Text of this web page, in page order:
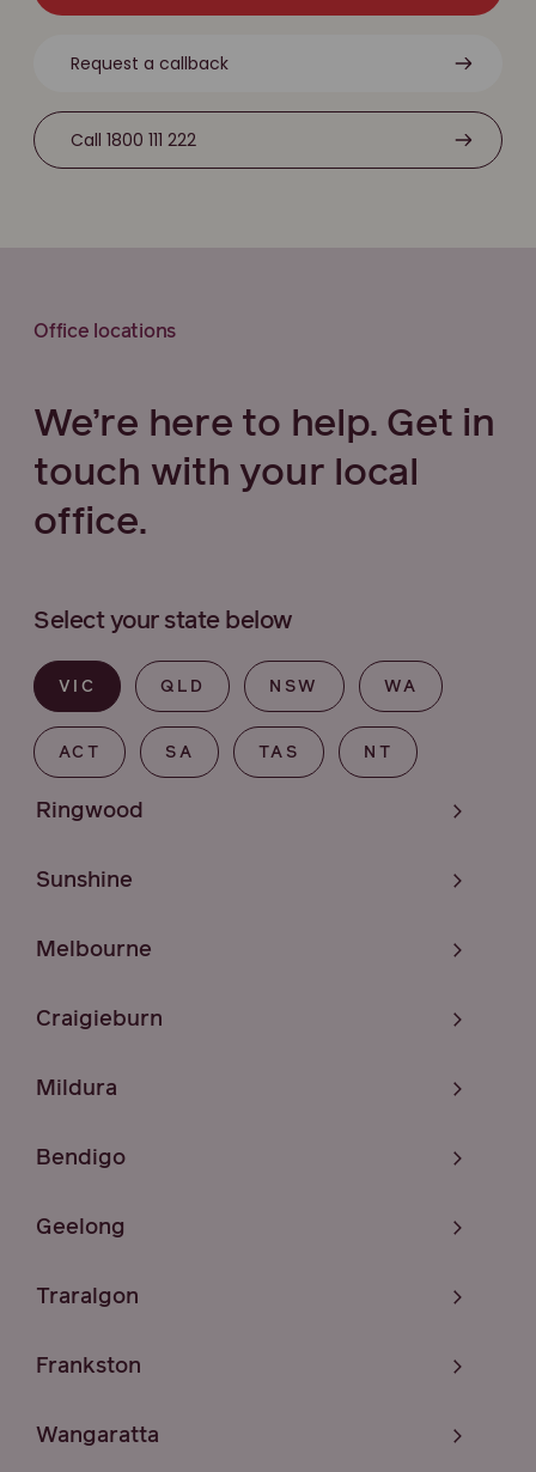
Request a callback
Call 1800 111 222
Office locations
We’re here to help. Get in
touch with your local
office.
Select your state below
VIC QLD NSW WA
ACT SA TAS NT
Ringwood
Sunshine
Melbourne
Craigieburn
Mildura
Bendigo
Geelong
Traralgon
Frankston
Wangaratta